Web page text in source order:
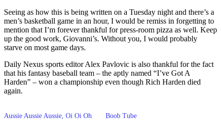
Seeing as how this is being written on a Tuesday night and there’s a
men’s basketball game in an hour, I would be remiss in forgetting to
mention that I’m forever thankful for press-room pizza as well. Keep
up the good work, Giovanni’s. Without you, I would probably
starve on most game days.
Daily Nexus sports editor Alex Pavlovic is also thankful for the fact
that his fantasy baseball team – the aptly named “I’ve Got A
Harden” – won a championship even though Rich Harden died
again.
Aussie Aussie Aussie, Oi Oi Oh
Boob Tube